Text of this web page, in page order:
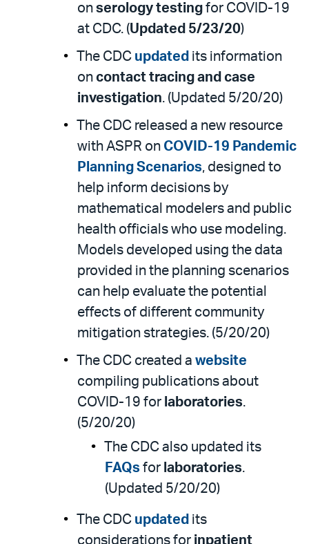
on serology testing for COVID-19
at CDC. (Updated 5/23/20)
The CDC updated its information
on contact tracing and case
investigation. (Updated 5/20/20)
The CDC released a new resource
with ASPR on COVID-19 Pandemic
Planning Scenarios, designed to
help inform decisions by
mathematical modelers and public
health officials who use modeling.
Models developed using the data
provided in the planning scenarios
can help evaluate the potential
effects of different community
mitigation strategies. (5/20/20)
The CDC created a website
compiling publications about
COVID-19 for laboratories.
(5/20/20)
The CDC also updated its
FAQs for laboratories.
(Updated 5/20/20)
The CDC updated its
considerations for inpatient